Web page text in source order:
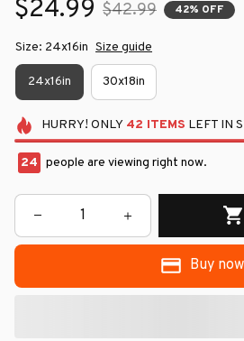
$24.99 $42.99 42% OFF
Size: 24x16in Size guide
24x16in 30x18in
HURRY! ONLY 42 ITEMS LEFT IN
24 people are viewing right now.
Buy now